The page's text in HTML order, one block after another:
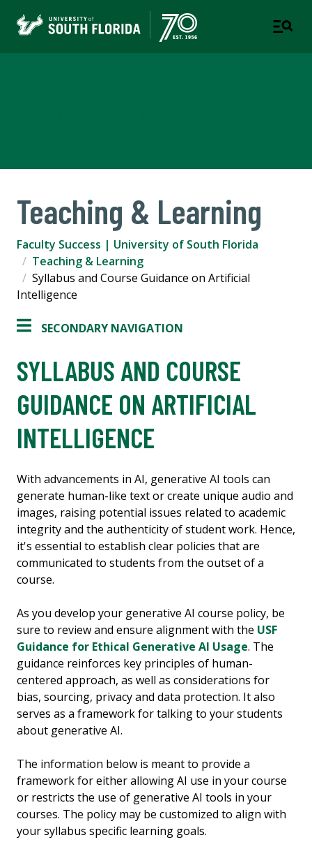
Teaching & Learning
Faculty Success | University of South Florida
Teaching & Learning
Syllabus and Course Guidance on Artificial
Intelligence
SECONDARY NAVIGATION
SYLLABUS AND COURSE
GUIDANCE ON ARTIFICIAL
INTELLIGENCE
With advancements in AI, generative AI tools can
generate human-like text or create unique audio and
images, raising potential issues related to academic
integrity and the authenticity of student work. Hence,
it's essential to establish clear policies that are
communicated to students from the outset of a
course.
As you develop your generative AI course policy, be
sure to review and ensure alignment with the USF
Guidance for Ethical Generative AI Usage. The
guidance reinforces key principles of human-
centered approach, as well as considerations for
bias, sourcing, privacy and data protection. It also
serves as a framework for talking to your students
about generative AI.
The information below is meant to provide a
framework for either allowing AI use in your course
or restricts the use of generative AI tools in your
courses. The policy may be customized to align with
your syllabus specific learning goals.